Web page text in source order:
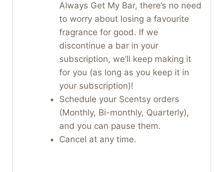
Always Get My Bar, there’s no need
to worry about losing a favourite
fragrance for good. If we
discontinue a bar in your
subscription, we’ll keep making it
for you (as long as you keep it in
your subscription)!
Schedule your Scentsy orders
(Monthly, Bi-monthly, Quarterly),
and you can pause them.
Cancel at any time.